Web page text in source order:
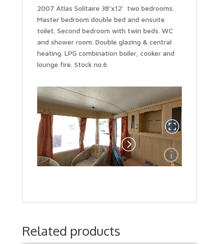
2007 Atlas Solitaire 38’x12′ two bedrooms.
Master bedroom double bed and ensuite
toilet. Second bedroom with twin beds. WC
and shower room. Double glazing & central
heating. LPG combination boiler, cooker and
lounge fire. Stock no.6
Related products